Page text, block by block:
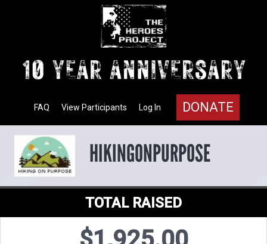
DONATE
Log In
View Participants
FAQ
HIKINGONPURPOSE
TOTAL RAISED